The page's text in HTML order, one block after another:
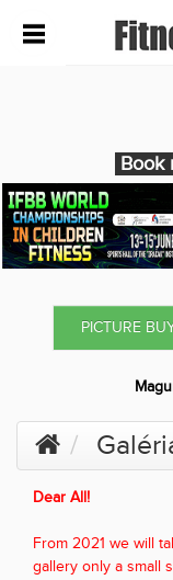
Book
PICTURE
Dear All!
From 2021 we will
gallery only a small